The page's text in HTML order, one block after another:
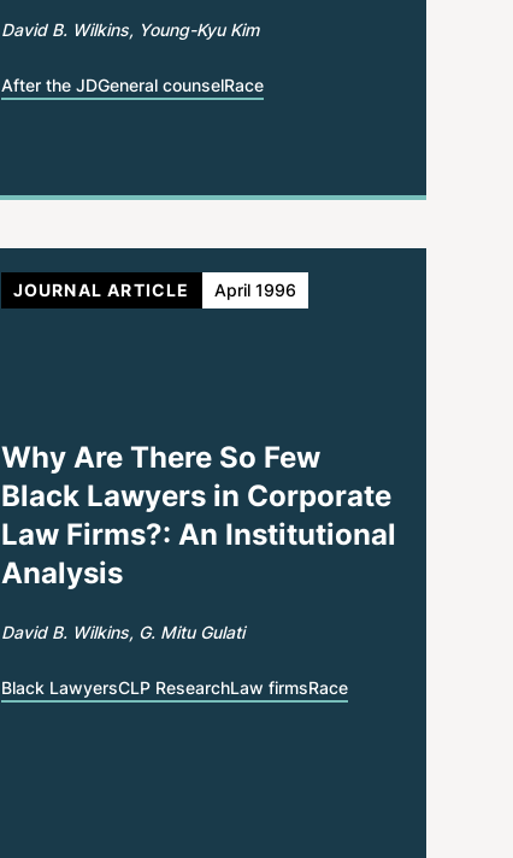
David B. Wilkins Young-Kyu Kim
After the JDGeneral counselRace
Why Are There So Few
Black Lawyers in Corporate
Law Firms?: An Institutional
Analysis
David B. Wilkins G. Mitu Gulati
Black LawyersCLP ResearchLaw firmsRace
JOURNAL ARTICLE April 1996